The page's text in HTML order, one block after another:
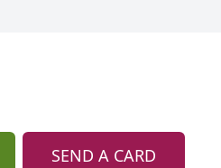
SEND A CARD